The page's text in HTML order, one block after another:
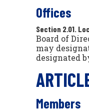
Offices
Section 2.01.
Board of
may
designated
Members